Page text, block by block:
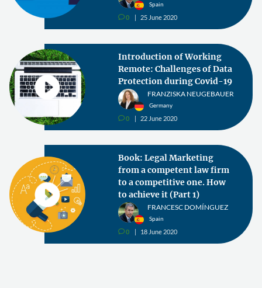
Spain
v0 25 June 2020
Introduction of Working
Remote: Challenges of Data
Protection during Covid-19
FRANZISKA NEUGEBAUER
Germany
v0 22 June 2020
Book: Legal Marketing
from a competent law firm
to a competitive one. How
to achieve it (Part 1)
FRANCESC DOMÍNGUEZ
Spain
v0 18 June 2020